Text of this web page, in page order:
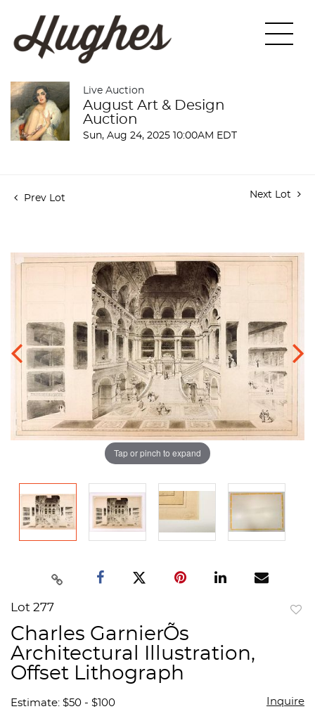
Live Auction
August Art & Design
Auction
Sun, Aug 24, 2025 10:00AM EDT
Prev Lot Next Lot
Tap or pinch to expand
Lot 277
Charles GarnierÕs
Architectural Illustration,
Offset Lithograph
Estimate: $50 - $100 Inquire